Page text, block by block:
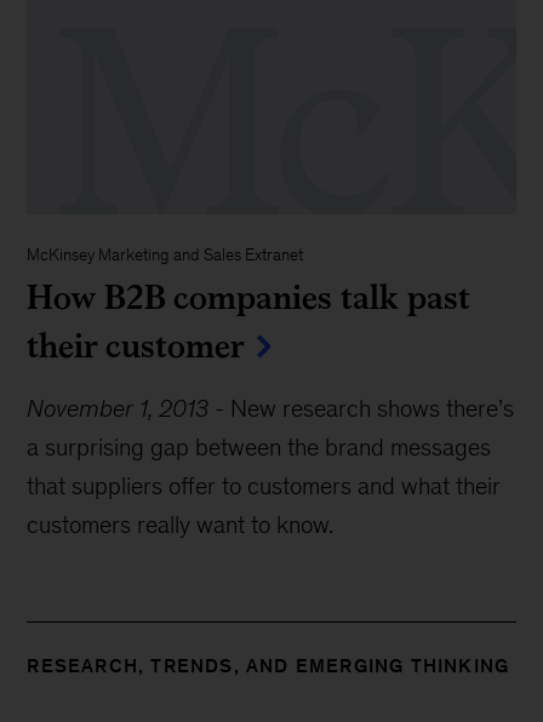
McKinsey Marketing and Sales Extranet
How B2B companies talk past
their customer
November 1, 2013 - New research shows there’s
a surprising gap between the brand messages
that suppliers offer to customers and what their
customers really want to know.
RESEARCH, TRENDS, AND EMERGING THINKING